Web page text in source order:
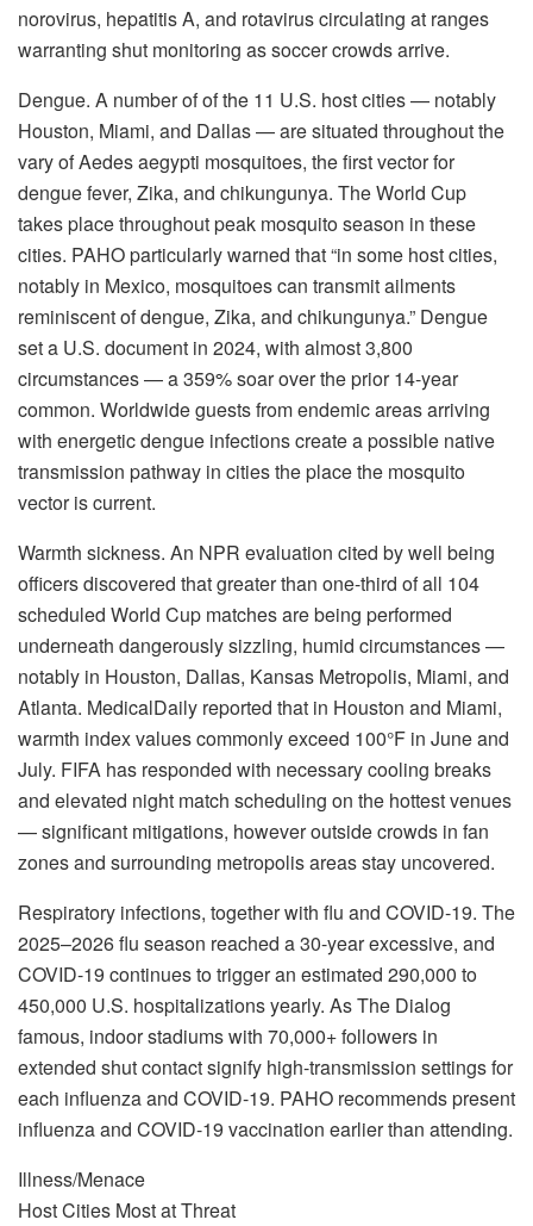
norovirus, hepatitis A, and rotavirus circulating at ranges
warranting shut monitoring as soccer crowds arrive.
Dengue. A number of of the 11 U.S. host cities — notably
Houston, Miami, and Dallas — are situated throughout the
vary of Aedes aegypti mosquitoes, the first vector for
dengue fever, Zika, and chikungunya. The World Cup
takes place throughout peak mosquito season in these
cities. PAHO particularly warned that “in some host cities,
notably in Mexico, mosquitoes can transmit ailments
reminiscent of dengue, Zika, and chikungunya.” Dengue
set a U.S. document in 2024, with almost 3,800
circumstances — a 359% soar over the prior 14-year
common. Worldwide guests from endemic areas arriving
with energetic dengue infections create a possible native
transmission pathway in cities the place the mosquito
vector is current.
Warmth sickness. An NPR evaluation cited by well being
officers discovered that greater than one-third of all 104
scheduled World Cup matches are being performed
underneath dangerously sizzling, humid circumstances —
notably in Houston, Dallas, Kansas Metropolis, Miami, and
Atlanta. MedicalDaily reported that in Houston and Miami,
warmth index values commonly exceed 100°F in June and
July. FIFA has responded with necessary cooling breaks
and elevated night match scheduling on the hottest venues
— significant mitigations, however outside crowds in fan
zones and surrounding metropolis areas stay uncovered.
Respiratory infections, together with flu and COVID-19. The
2025–2026 flu season reached a 30-year excessive, and
COVID-19 continues to trigger an estimated 290,000 to
450,000 U.S. hospitalizations yearly. As The Dialog
famous, indoor stadiums with 70,000+ followers in
extended shut contact signify high-transmission settings for
each influenza and COVID-19. PAHO recommends present
influenza and COVID-19 vaccination earlier than attending.
Illness/Menace
Host Cities Most at Threat